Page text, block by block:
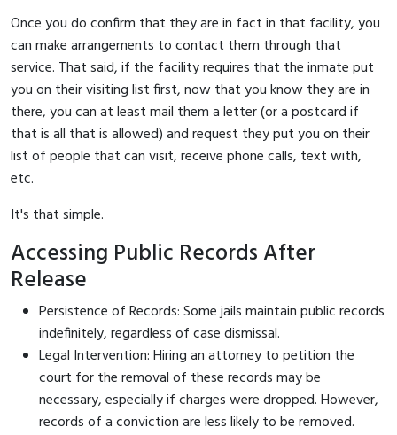
Once you do confirm that they are in fact in that facility, you
can make arrangements to contact them through that
service. That said, if the facility requires that the inmate put
you on their visiting list first, now that you know they are in
there, you can at least mail them a letter (or a postcard if
that is all that is allowed) and request they put you on their
list of people that can visit, receive phone calls, text with,
etc.
It's that simple.
Accessing Public Records After
Release
Persistence of Records: Some jails maintain public records
indefinitely, regardless of case dismissal.
Legal Intervention: Hiring an attorney to petition the
court for the removal of these records may be
necessary, especially if charges were dropped. However,
records of a conviction are less likely to be removed.